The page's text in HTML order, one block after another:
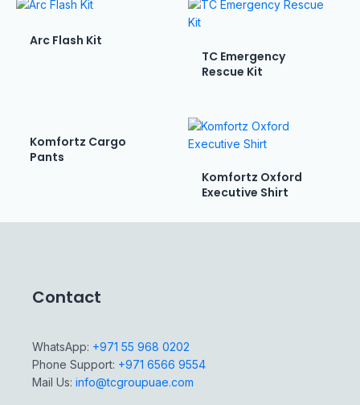
Arc Flash Kit
TC Emergency
Rescue Kit
Komfortz Cargo
Pants
Komfortz Oxford
Executive Shirt
Contact
WhatsApp: +971 55 968 0202
Phone Support: +971 6566 9554
Mail Us: info@tcgroupuae.com